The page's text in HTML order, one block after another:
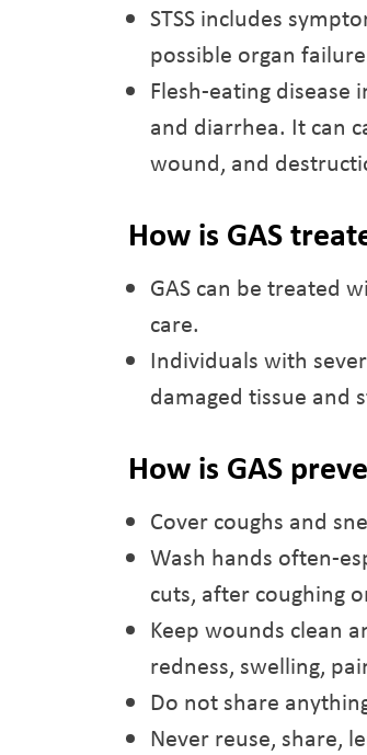
STSS includes
possible organ
Flesh-eating disease
and diarrhea. It can
wound, and
How is GAS
GAS can be treated
care.
Individuals with
damaged tissue and
How is GAS
Cover coughs and
Wash hands often-
cuts, after coughing
Keep wounds clean
redness, swelling,
Do not share
Never reuse, share,